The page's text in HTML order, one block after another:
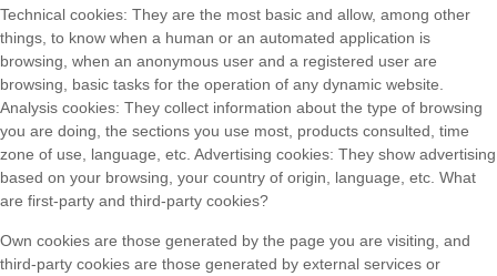
Technical cookies: They are the most basic and allow, among other
things, to know when a human or an automated application is
browsing, when an anonymous user and a registered user are
browsing, basic tasks for the operation of any dynamic website.
Analysis cookies: They collect information about the type of browsing
you are doing, the sections you use most, products consulted, time
zone of use, language, etc. Advertising cookies: They show advertising
based on your browsing, your country of origin, language, etc. What
are first-party and third-party cookies?
Own cookies are those generated by the page you are visiting, and
third-party cookies are those generated by external services or